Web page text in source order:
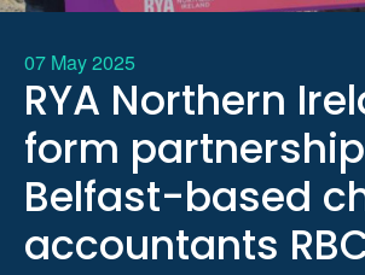
07 May 2025
RYA Northern
form
Belfast-based
accountants